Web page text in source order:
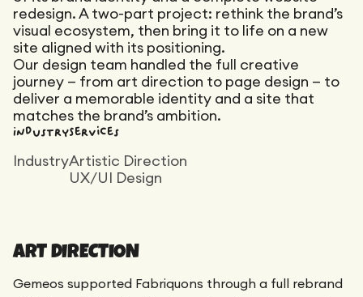
Affiliation
Landing Page
Semantic Audit
Competitive Audit
GEO
Link Building
A/B Tests
Reporting
Audit
Landing Page
redesign. A two-part project: rethink the brand’s
visual ecosystem, then bring it to life on a new
site aligned with its positioning.
Our design team handled the full creative
journey — from art direction to page design — to
deliver a memorable identity and a site that
matches the brand’s ambition.
Industry
Industry
Services
Artistic Direction
UX/UI Design
ART DIRECTION
Gemeos supported Fabriquons through a full rebrand